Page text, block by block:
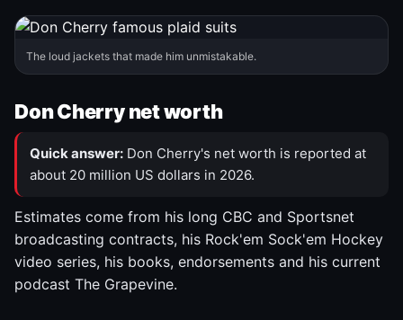
The loud jackets that made him unmistakable.
Don Cherry net worth
Quick answer: Don Cherry's net worth is reported at
about 20 million US dollars in 2026.
Estimates come from his long CBC and Sportsnet
broadcasting contracts, his Rock'em Sock'em Hockey
video series, his books, endorsements and his current
podcast The Grapevine.